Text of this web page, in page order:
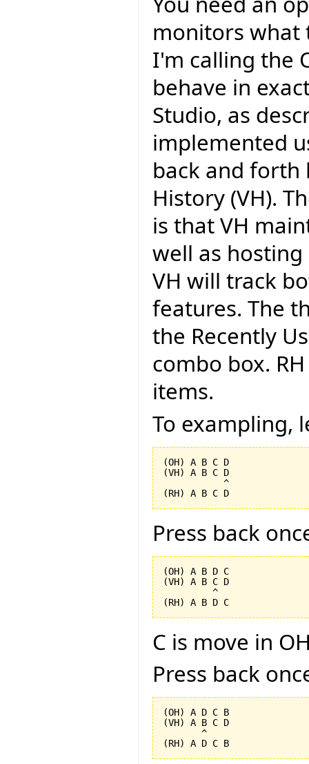
monitors what
I'm calling the
behave in
Studio, as
implemented
back and forth
History (VH).
is that VH
well as
VH will track
features. The
the Recently
combo box.
items.
To exampling,
(OH) A B C D
(VH) A B C D
           ^
Press back
(OH) A B D C
(VH) A B C D
         ^
C is move in
Press back
(OH) A D C B
(VH) A B C D
       ^